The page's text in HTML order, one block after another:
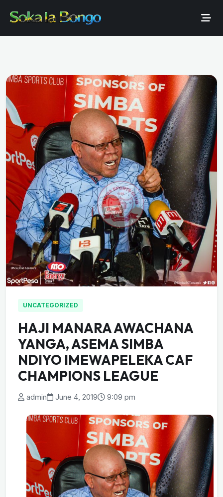
UNCATEGORIZED
HAJI MANARA AWACHANA
YANGA, ASEMA SIMBA
NDIYO IMEWAPELEKA CAF
CHAMPIONS LEAGUE
admin June 4, 2019 9:09 pm